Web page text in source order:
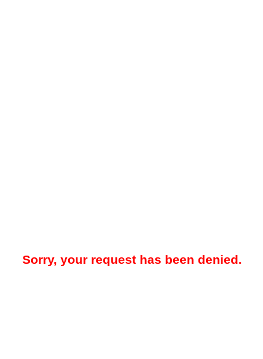
Sorry, your request has been denied.